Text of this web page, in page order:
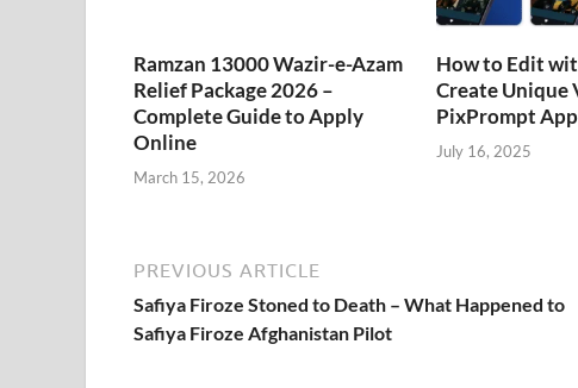
Ramzan 13000 Wazir-e-Azam
Relief Package 2026 –
Complete Guide to Apply
Online
March 15, 2026
How to Edit
Create Unique
PixPrompt App
July 16, 2025
PREVIOUS ARTICLE
Safiya Firoze Stoned to Death – What Happened to
Safiya Firoze Afghanistan Pilot